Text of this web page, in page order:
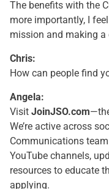
The benefits with the
more importantly, I
mission and making a
Chris:
How can people find
Angela:
Visit JoinJSO.com
We’re active across
Communications
YouTube channels,
resources to educate
applying.